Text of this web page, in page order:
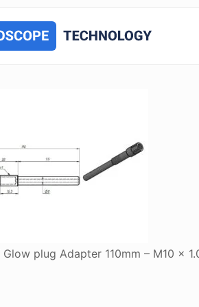
plug Adapter 110mm – M10 x